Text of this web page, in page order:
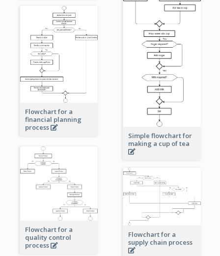
Simple flowchart for
making a cup of tea
Flowchart for a
financial planning
process
Flowchart for a
quality control
process
Flowchart for a
supply chain process